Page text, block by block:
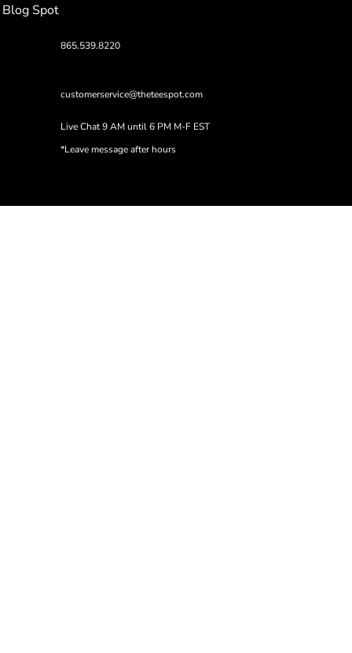
Blog Spot
865.539.8220
customerservice@theteespot.com
Live Chat 9 AM until 6 PM M-F EST
*Leave message after hours